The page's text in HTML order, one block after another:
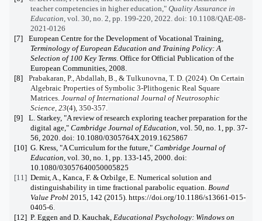
teacher competencies in higher education,"Quality Assurance in
Education , vol. 30, no. 2, pp. 199-220, 2022. doi: 10.1108/QAE-08-
2021-0126
[7]
European Centre for the Development of Vocational Training,
Terminology of European Education and Training Policy: A
Selection of 100 Key Terms . Office for Official Publication of the
European Communities, 2008.
[8]
Prabakaran, P., Abdallah, B., & Tulkunovna, T. D. (2024). On Certain
Algebraic Properties of Symbolic 3-Plithogenic Real Square
Matrices.Journal of International Journal of Neutrosophic
Science ,23(4), 350-357.
[9]
L. Starkey, "A review of research exploring teacher preparation for the
digital age,"Cambridge Journal of Education, vol. 50, no. 1, pp. 37-
56, 2020. doi: 10.1080/0305764X.2019.1625867
[10] G. Kress, "A Curriculum for the future," Cambridge Journal of
Education , vol. 30, no. 1, pp. 133-145, 2000. doi:
10.1080/03057640050005825
[11] Demir, A., Kanca, F. & Ozbilge, E. Numerical solution and
distinguishability in time fractional parabolic equation. Bound
Value Probl 2015 , 142 (2015). https://doi.org/10.1186/s13661-015-
0405-6
[12] P. Eggen and D. Kauchak, Educational Psychology: Windows on